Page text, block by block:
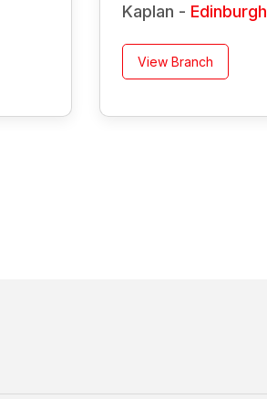
Kaplan - Edinburgh
View Branch